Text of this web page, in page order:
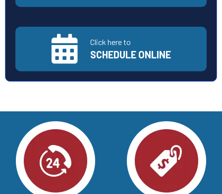
Click here to
SCHEDULE ONLINE